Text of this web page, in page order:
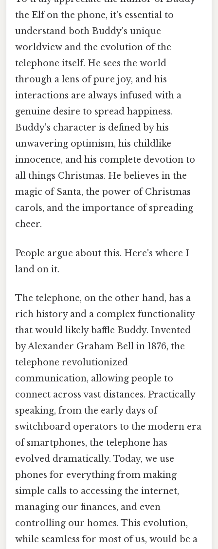
the Elf on the phone, it's essential to
understand both Buddy's unique
worldview and the evolution of the
telephone itself. He sees the world
through a lens of pure joy, and his
interactions are always infused with a
genuine desire to spread happiness.
Buddy's character is defined by his
unwavering optimism, his childlike
innocence, and his complete devotion to
all things Christmas. He believes in the
magic of Santa, the power of Christmas
carols, and the importance of spreading
cheer.
People argue about this. Here's where I
land on it.
The telephone, on the other hand, has a
rich history and a complex functionality
that would likely baffle Buddy. Invented
by Alexander Graham Bell in 1876, the
telephone revolutionized
communication, allowing people to
connect across vast distances. Practically
speaking, from the early days of
switchboard operators to the modern era
of smartphones, the telephone has
evolved dramatically. Today, we use
phones for everything from making
simple calls to accessing the internet,
managing our finances, and even
controlling our homes. This evolution,
while seamless for most of us, would be a